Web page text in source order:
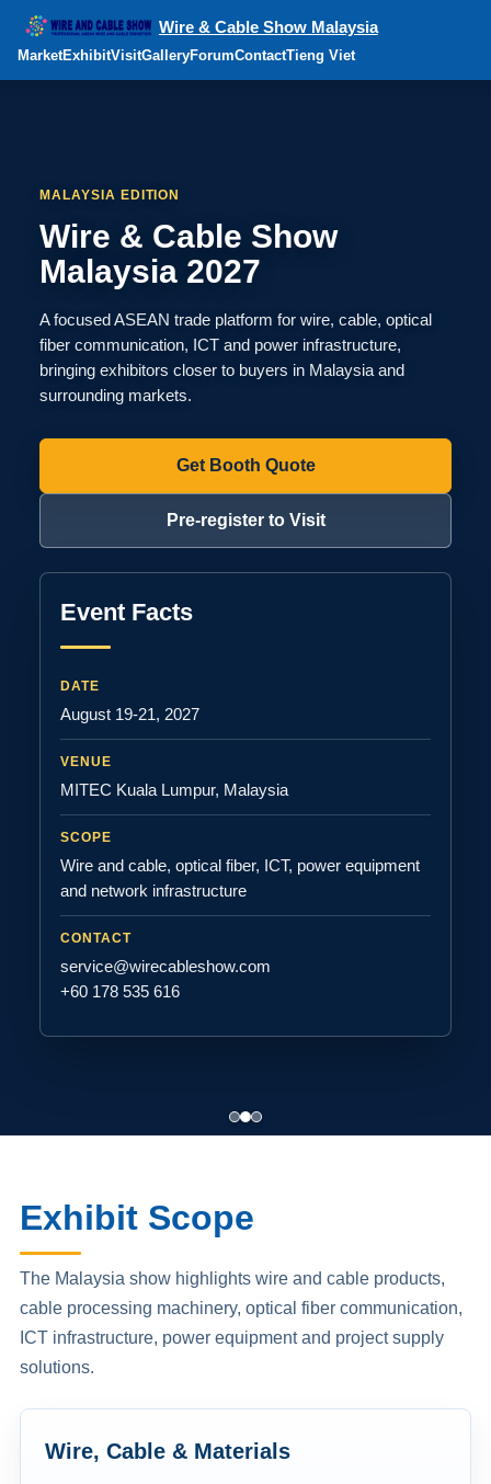
Wire & Cable Show Malaysia
MarketExhibitVisitGalleryForumContactTieng Viet
MALAYSIA EDITION
Wire & Cable Show
Malaysia 2027
A focused ASEAN trade platform for wire, cable, optical
fiber communication, ICT and power infrastructure,
bringing exhibitors closer to buyers in Malaysia and
surrounding markets.
Get Booth Quote
Pre-register to Visit
Event Facts
DATE
August 19-21, 2027
VENUE
MITEC Kuala Lumpur, Malaysia
SCOPE
Wire and cable, optical fiber, ICT, power equipment
and network infrastructure
CONTACT
service@wirecableshow.com
+60 178 535 616
Exhibit Scope
The Malaysia show highlights wire and cable products,
cable processing machinery, optical fiber communication,
ICT infrastructure, power equipment and project supply
solutions.
Wire, Cable & Materials